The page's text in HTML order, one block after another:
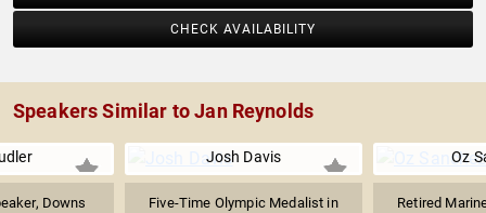
CHECK AVAILABILITY
Speakers Similar to Jan Reynolds
Downs
Josh Davis
Five-Time Olympic Medalist in
Oz
Retired